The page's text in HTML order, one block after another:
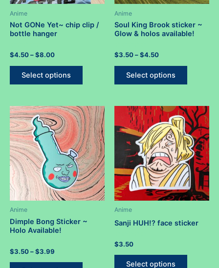
page
page
Anime
Not GONe Yet~ chip clip /
bottle hanger
Rated
0
out
$4.50–$8.00Price
$4.50
through
Select options
This
variants.
The
options
may
be
chosen
on
the
page
Anime
Soul King Brook sticker ~
Glow & holos available!
Rated
0
out
$3.50–$4.50Price
$3.50
through
Select options
This
variants.
The
options
may
be
chosen
on
the
page
Anime
Dimple Bong Sticker ~
Holo Available!
Rated
0
out
$3.50–$3.99
This
Anime
Sanji HUH!? face sticker
Rated
0
out
$3.50
Select options
This